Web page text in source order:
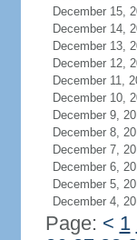
December 15,
December 14,
December 13,
December 12,
December 11,
December 10,
December 9,
December 8,
December 7,
December 6,
December 5,
December 4,
Page: < 1